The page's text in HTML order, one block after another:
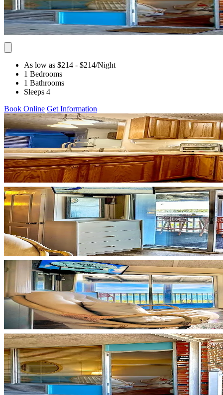
As low as $214 - $214/Night
1 Bedrooms
1 Bathrooms
Sleeps 4
Book Online Get Information